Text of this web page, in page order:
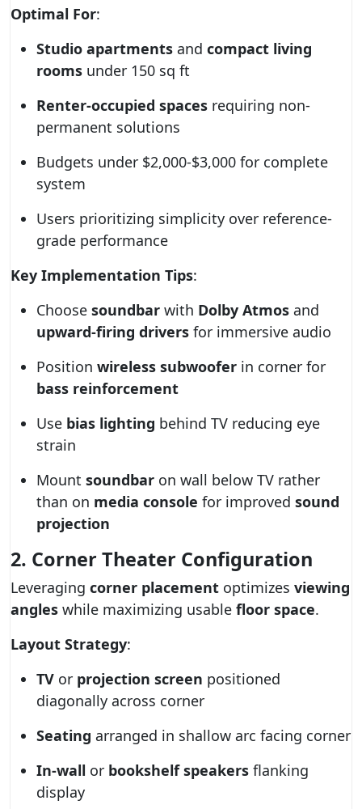
Optimal For:
Studio apartments and compact living
rooms under 150 sq ft
Renter-occupied spaces requiring non-
permanent solutions
Budgets under $2,000-$3,000 for complete
system
Users prioritizing simplicity over reference-
grade performance
Key Implementation Tips:
Choose soundbar with Dolby Atmos and
upward-firing drivers for immersive audio
Position wireless subwoofer in corner for
bass reinforcement
Use bias lighting behind TV reducing eye
strain
Mount soundbar on wall below TV rather
than on media console for improved sound
projection
2. Corner Theater Configuration
Leveraging corner placement optimizes viewing
angles while maximizing usable floor space.
Layout Strategy:
TV or projection screen positioned
diagonally across corner
Seating arranged in shallow arc facing corner
In-wall or bookshelf speakers flanking
display